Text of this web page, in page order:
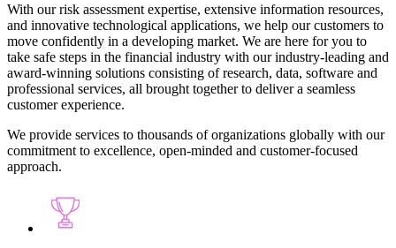
With our risk assessment expertise, extensive information resources,
and innovative technological applications, we help our customers to
move confidently in a developing market. We are here for you to
take safe steps in the financial industry with our industry-leading and
award-winning solutions consisting of research, data, software and
professional services, all brought together to deliver a seamless
customer experience.
We provide services to thousands of organizations globally with our
commitment to excellence, open-minded and customer-focused
approach.